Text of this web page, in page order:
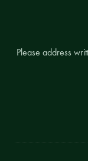
Please address